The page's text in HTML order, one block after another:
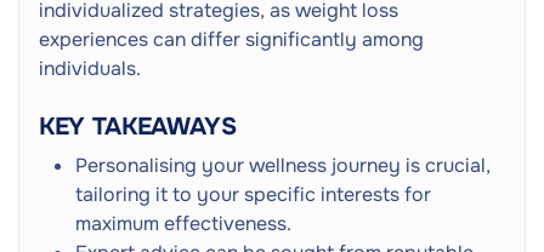
Persistent Hunger
Weight Fluctuation
individualized strategies, as weight loss
experiences can differ significantly among
individuals.
KEY TAKEAWAYS
Personalising your wellness journey is crucial,
tailoring it to your specific interests for
maximum effectiveness.